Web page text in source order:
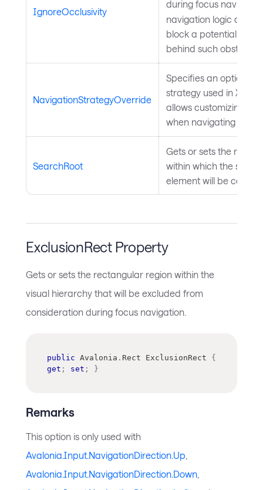
IgnoreOcclusivity
during focus
navigation logic
block a potential
behind such
NavigationStrategyOverride
Specifies an optional
strategy used in XY
allows customizing
when navigating
SearchRoot
Gets or sets the root
within which the
element will be
ExclusionRect Property
Gets or sets the rectangular region within the
visual hierarchy that will be excluded from
consideration during focus navigation.
public Avalonia . Rect ExclusionRect {
get ; set ; }
Remarks
This option is only used with
Avalonia.Input.NavigationDirection.Up
Avalonia.Input.NavigationDirection.Down